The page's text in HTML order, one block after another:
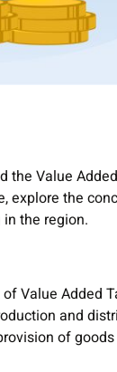
the Value
explore the
the region.
Value Added
and
of